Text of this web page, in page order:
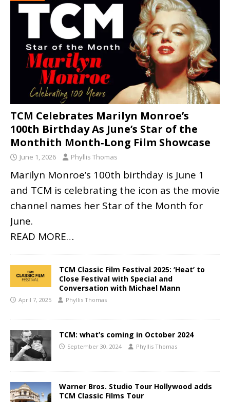
TCM Celebrates Marilyn Monroe’s
100th Birthday As June’s Star of the
Monthith Month‑Long Film Showcase
June 1, 2026 Phyllis Thomas
Marilyn Monroe’s 100th birthday is June 1
and TCM is celebrating the icon as the movie
channel names her Star of the Month for
June.
READ MORE…
TCM Classic Film Festival 2025: ‘Heat’ to
Close Festival with Special and
Conversation with Michael Mann
April 7, 2025 Phyllis Thomas
TCM: what’s coming in October 2024
September 30, 2024 Phyllis Thomas
Warner Bros. Studio Tour Hollywood adds
TCM Classic Films Tour